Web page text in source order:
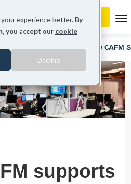
experience better. By
you accept our cookie
Decline
How CAFM
supports